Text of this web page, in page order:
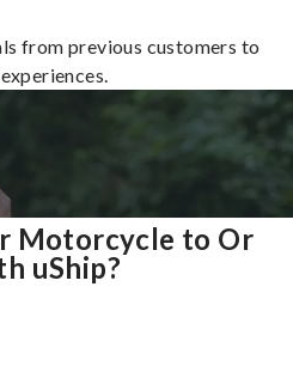
from previous customers to
Motorcycle to Or
uShip?